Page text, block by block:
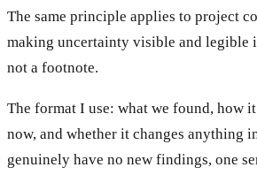
The same principle applies to project
making uncertainty visible and legible
not a footnote.
The format I use: what we found, how
now, and whether it changes anything
genuinely have no new findings, one